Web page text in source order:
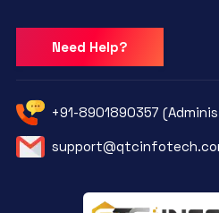
Need Help?
+91-8901890357